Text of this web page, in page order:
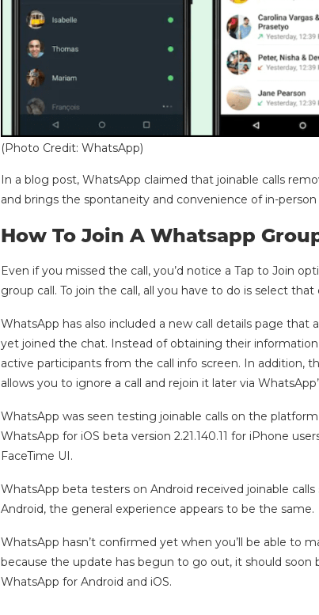
(Photo Credit: WhatsApp)
In a blog post, WhatsApp claimed that joinable calls
and brings the spontaneity and convenience of in-
How To Join A Whatsapp
Even if you missed the call, you’d notice a Tap to Join
group call. To join the call, all you have to do is select that
WhatsApp has also included a new call details page
yet joined the chat. Instead of obtaining their
active participants from the call info screen. In addition,
allows you to ignore a call and rejoin it later via
WhatsApp was seen testing joinable calls on the
WhatsApp for iOS beta version 2.21.140.11 for iPhone
FaceTime UI.
WhatsApp beta testers on Android received joinable
Android, the general experience appears to be the same.
WhatsApp hasn’t confirmed yet when you’ll be able to
because the update has begun to go out, it should soon
WhatsApp for Android and iOS.